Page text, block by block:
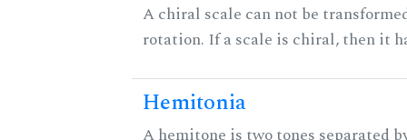
A chiral scale can not be
rotation. If a scale is chiral, then it
Hemitonia
A hemitone is two tones separated